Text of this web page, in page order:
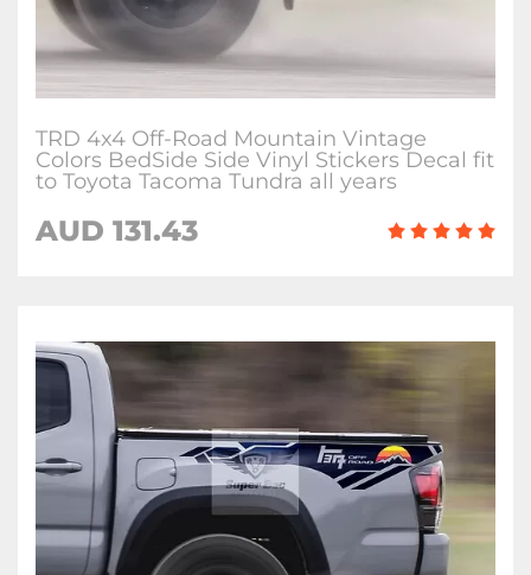
TRD 4x4 Off-Road Mountain Vintage
Colors BedSide Side Vinyl Stickers Decal fit
to Toyota Tacoma Tundra all years
AUD 131.43